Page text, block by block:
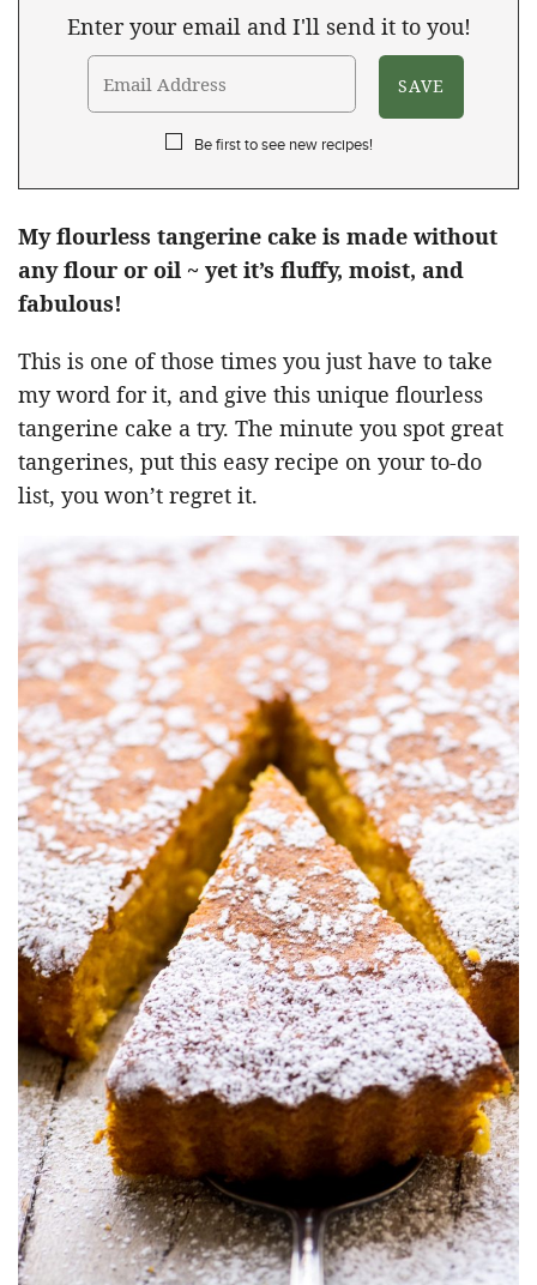
Enter your email and I'll send it to you!
Be first to see new recipes!
My flourless tangerine cake is made without
any flour or oil ~ yet it’s fluffy, moist, and
fabulous!
This is one of those times you just have to take
my word for it, and give this unique flourless
tangerine cake a try. The minute you spot great
tangerines, put this easy recipe on your to-do
list, you won’t regret it.